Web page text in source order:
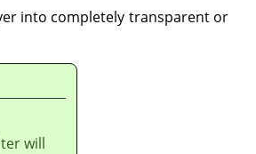
into completely transparent or
will